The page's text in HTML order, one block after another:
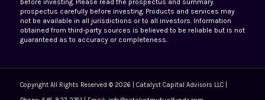
before investing. Please read the prospectus and summary
prospectus carefully before investing. Products and services may
not be available in all jurisdictions or to all investors. Information
obtained from third-party sources is believed to be reliable but is not
guaranteed as to accuracy or completeness.
Copyright All Rights Reserved © 2026 | Catalyst Capital Advisors LLC |